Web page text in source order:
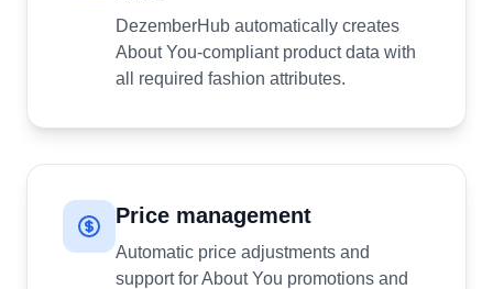
DezemberHub automatically creates
About You-compliant product data with
all required fashion attributes.
Price management
Automatic price adjustments and
support for About You promotions and